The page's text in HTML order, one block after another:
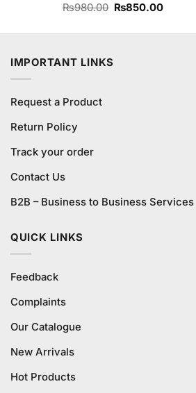
Rated
₨980.00 Original
was:
₨850.00Current
is:
IMPORTANT LINKS
Request a Product
Return Policy
Track your order
Contact Us
B2B – Business to Business Services
QUICK LINKS
Feedback
Complaints
Our Catalogue
New Arrivals
Hot Products